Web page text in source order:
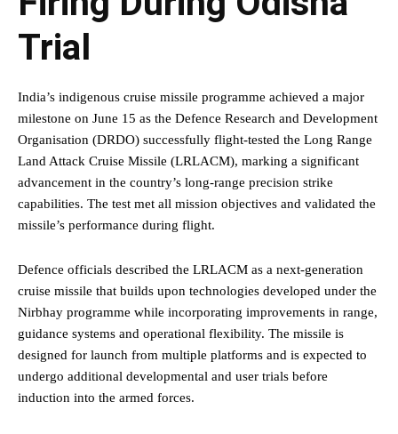
Trial
India’s indigenous cruise missile programme achieved a major
milestone on June 15 as the Defence Research and Development
Organisation (DRDO) successfully flight-tested the Long Range
Land Attack Cruise Missile (LRLACM), marking a significant
advancement in the country’s long-range precision strike
capabilities. The test met all mission objectives and validated the
missile’s performance during flight.
Defence officials described the LRLACM as a next-generation
cruise missile that builds upon technologies developed under the
Nirbhay programme while incorporating improvements in range,
guidance systems and operational flexibility. The missile is
designed for launch from multiple platforms and is expected to
undergo additional developmental and user trials before
induction into the armed forces.